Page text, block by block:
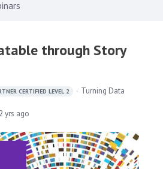
through Story
CERTIFIED LEVEL 2
Turning Data
2 yrs ago